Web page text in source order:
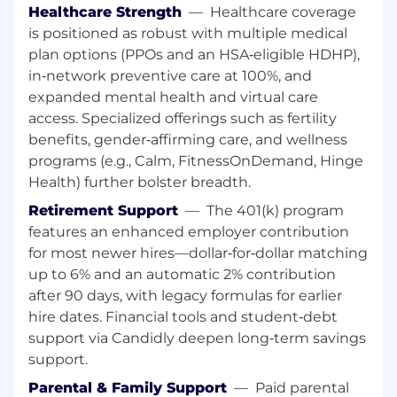
troubleshooting video, high-speed internet,
telephony and automation services.
Driving a company vehicle between office
or home, warehouse and work sites in a safe
and courteous manner and in accordance
with all laws and company policies.
Monitoring Cox's current work enablement
system throughout the day for information
regarding changes to work schedule and
for information about current work
assignments.
Communicating with the CommCenter for
onsite support and/or routing assistance.
Interacting with customers and educating
them regarding services and products.
Working under supervision and consulting
with supervisors and other technicians for
advice and assistance as needed.
Ensuring that the quality of services meets
or exceeds industry and
Healthcare Strength — Healthcare coverage
is positioned as robust with multiple medical
plan options (PPOs and an HSA‑eligible HDHP),
in‑network preventive care at 100%, and
expanded mental health and virtual care
access. Specialized offerings such as fertility
benefits, gender‑affirming care, and wellness
programs (e.g., Calm, FitnessOnDemand, Hinge
Health) further bolster breadth.
Retirement Support — The 401(k) program
features an enhanced employer contribution
for most newer hires—dollar‑for‑dollar matching
up to 6% and an automatic 2% contribution
after 90 days, with legacy formulas for earlier
hire dates. Financial tools and student‑debt
support via Candidly deepen long‑term savings
support.
Parental & Family Support — Paid parental